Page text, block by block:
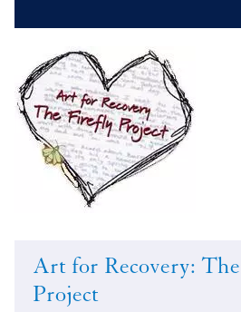
Image
Art for Recovery:
Project